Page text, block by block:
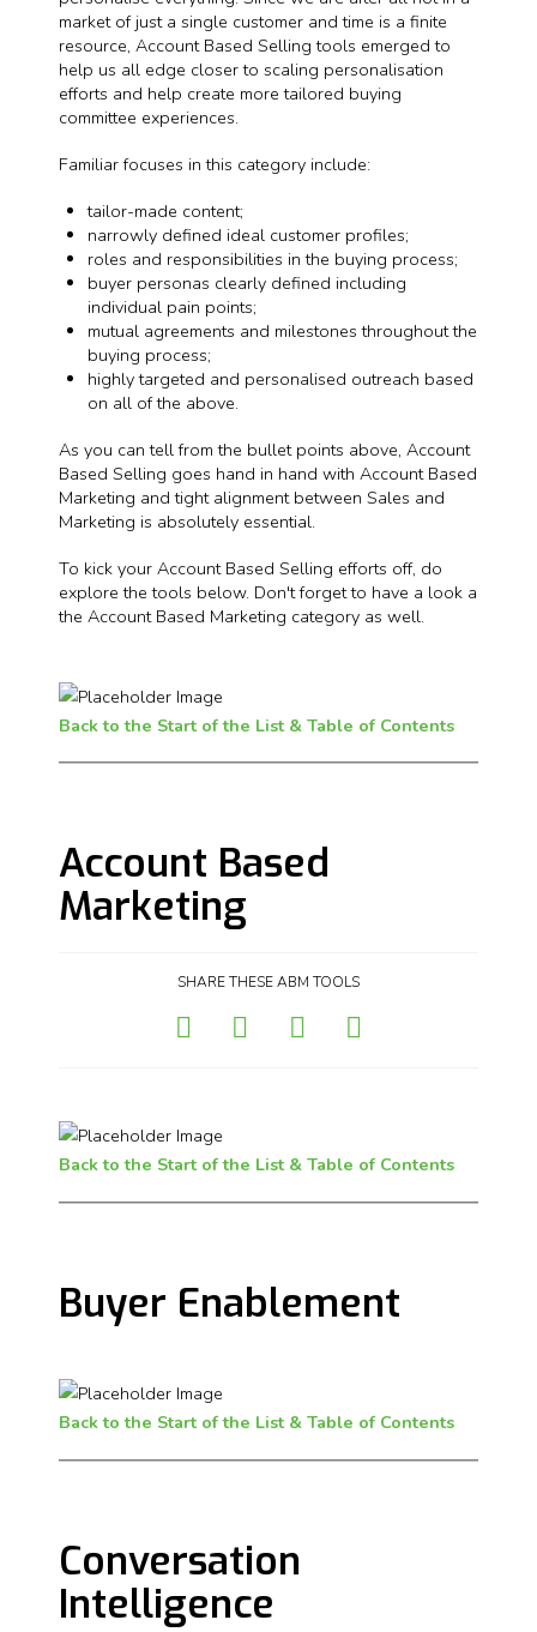
market of just a single customer and time is a finite
resource, Account Based Selling tools emerged to
help us all edge closer to scaling personalisation
efforts and help create more tailored buying
committee experiences.
Familiar focuses in this category include:
tailor-made content;
narrowly defined ideal customer profiles;
roles and responsibilities in the buying process;
buyer personas clearly defined including
individual pain points;
mutual agreements and milestones throughout the
buying process;
highly targeted and personalised outreach based
on all of the above.
As you can tell from the bullet points above, Account
Based Selling goes hand in hand with Account Based
Marketing and tight alignment between Sales and
Marketing is absolutely essential.
To kick your Account Based Selling efforts off, do
explore the tools below. Don't forget to have a look a
the Account Based Marketing category as well.
Back to the Start of the List & Table of Contents
Account Based
Marketing
SHARE THESE ABM TOOLS
Back to the Start of the List & Table of Contents
Buyer Enablement
Back to the Start of the List & Table of Contents
Conversation
Intelligence